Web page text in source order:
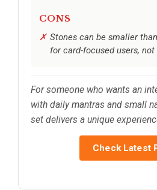
CONS
Stones can be smaller
for card-focused users,
For someone who wants an
with daily mantras and small
set delivers a unique
Check Latest